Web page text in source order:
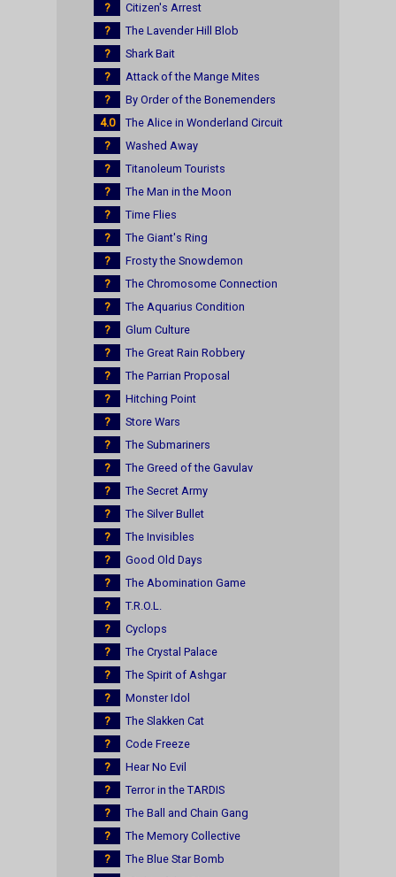
?
Citizen's Arrest
?
The Lavender Hill Blob
?
Shark Bait
?
Attack of the Mange Mites
?
By Order of the Bonemenders
4.0
The Alice in Wonderland Circuit
?
Washed Away
?
Titanoleum Tourists
?
The Man in the Moon
?
Time Flies
?
The Giant's Ring
?
Frosty the Snowdemon
?
The Chromosome Connection
?
The Aquarius Condition
?
Glum Culture
?
The Great Rain Robbery
?
The Parrian Proposal
?
Hitching Point
?
Store Wars
?
The Submariners
?
The Greed of the Gavulav
?
The Secret Army
?
The Silver Bullet
?
The Invisibles
?
Good Old Days
?
The Abomination Game
?
T.R.O.L.
?
Cyclops
?
The Crystal Palace
?
The Spirit of Ashgar
?
Monster Idol
?
The Slakken Cat
?
Code Freeze
?
Hear No Evil
?
Terror in the TARDIS
?
The Ball and Chain Gang
?
The Memory Collective
?
The Blue Star Bomb